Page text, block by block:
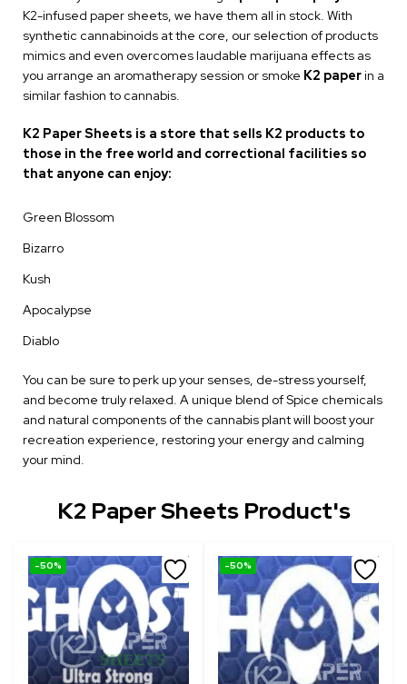
K2-infused paper sheets, we have them all in stock. With
synthetic cannabinoids at the core, our selection of products
mimics and even overcomes laudable marijuana effects as
you arrange an aromatherapy session or smoke K2 paperin a
similar fashion to cannabis.
K2 Paper Sheets is a store that sells K2 products to
those in the free world and correctional facilities so
that anyone can enjoy:
Green Blossom
Bizarro
Kush
Apocalypse
Diablo
You can be sure to perk up your senses, de-stress yourself,
and become truly relaxed. A unique blend of Spice chemicals
and natural components of the cannabis plant will boost your
recreation experience, restoring your energy and calming
your mind.
K2 Paper Sheets Product's
-50% -50%